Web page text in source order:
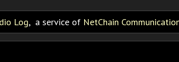
Log, a service of NetChain